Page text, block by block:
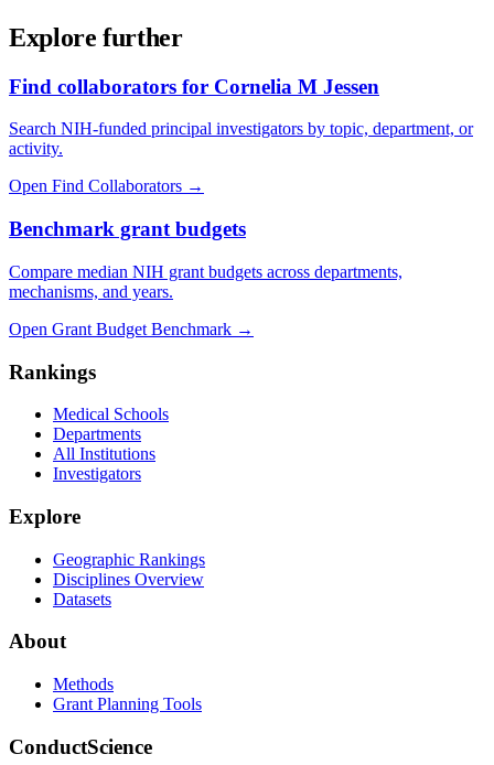
Explore further
Find collaborators for Cornelia M Jessen
Search NIH-funded principal investigators by topic, department, or
activity.
Open Find Collaborators →
Benchmark grant budgets
Compare median NIH grant budgets across departments,
mechanisms, and years.
Open Grant Budget Benchmark →
Rankings
Medical Schools
Departments
All Institutions
Investigators
Explore
Geographic Rankings
Disciplines Overview
Datasets
About
Methods
Grant Planning Tools
ConductScience